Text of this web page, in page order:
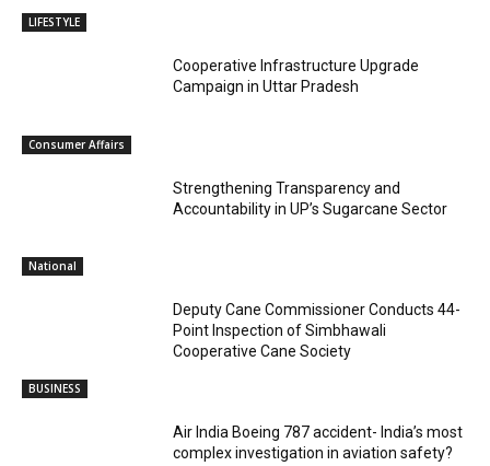
LIFESTYLE
Consumer Affairs
Cooperative Infrastructure Upgrade
Campaign in Uttar Pradesh
National
Strengthening Transparency and
Accountability in UP’s Sugarcane Sector
BUSINESS
Deputy Cane Commissioner Conducts 44-
Point Inspection of Simbhawali
Cooperative Cane Society
Air India Boeing 787 accident- India’s most
complex investigation in aviation safety?